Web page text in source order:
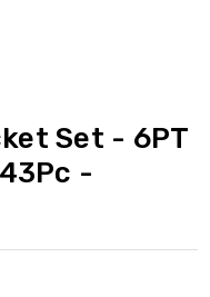
Set - 6PT
-